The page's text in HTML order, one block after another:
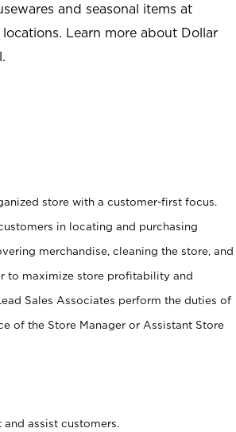
and seasonal items at
Learn more about Dollar
.
store with a customer-first focus.
in locating and purchasing
merchandise, cleaning the store, and
to maximize store profitability and
Sales Associates perform the duties of
of the Store Manager or Assistant Store
assist customers.